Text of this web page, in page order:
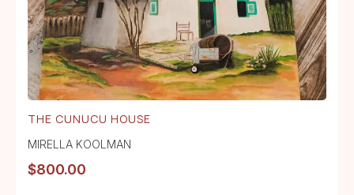
THE CUNUCU HOUSE
MIRELLA KOOLMAN
$800.00